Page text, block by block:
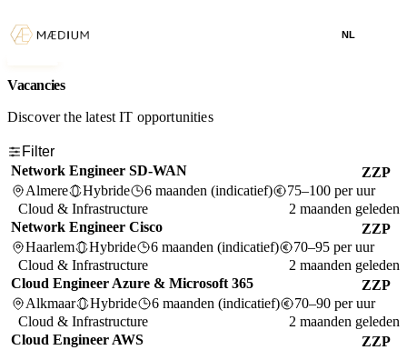
NL
Vacancies
Discover the latest IT opportunities
Filter
Network Engineer SD-WAN
ZZP
Almere
Hybride 6 maanden (indicatief)
75–100 per uur
Cloud & Infrastructure
2 maanden geleden
Network Engineer Cisco
ZZP
Haarlem
Hybride 6 maanden (indicatief)
70–95 per uur
Cloud & Infrastructure
2 maanden geleden
Cloud Engineer Azure & Microsoft 365
ZZP
Alkmaar
Hybride 6 maanden (indicatief)
70–90 per uur
Cloud & Infrastructure
2 maanden geleden
Cloud Engineer AWS
ZZP